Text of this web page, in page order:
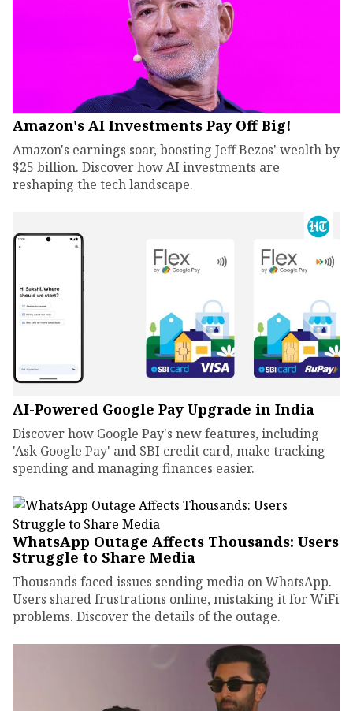
Amazon's AI Investments Pay Off Big!
Amazon's earnings soar, boosting Jeff Bezos' wealth by
$25 billion. Discover how AI investments are
reshaping the tech landscape.
AI-Powered Google Pay Upgrade in India
Discover how Google Pay's new features, including
'Ask Google Pay' and SBI credit card, make tracking
spending and managing finances easier.
WhatsApp Outage Affects Thousands: Users
Struggle to Share Media
Thousands faced issues sending media on WhatsApp.
Users shared frustrations online, mistaking it for WiFi
problems. Discover the details of the outage.